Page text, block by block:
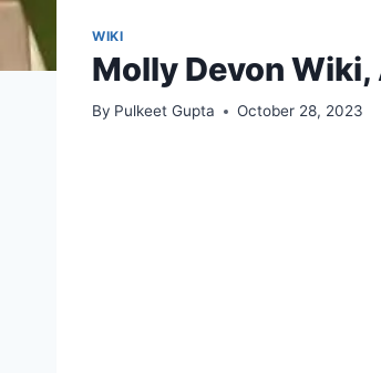
WIKI
Molly Devon
By Pulkeet Gupta October 28, 2023